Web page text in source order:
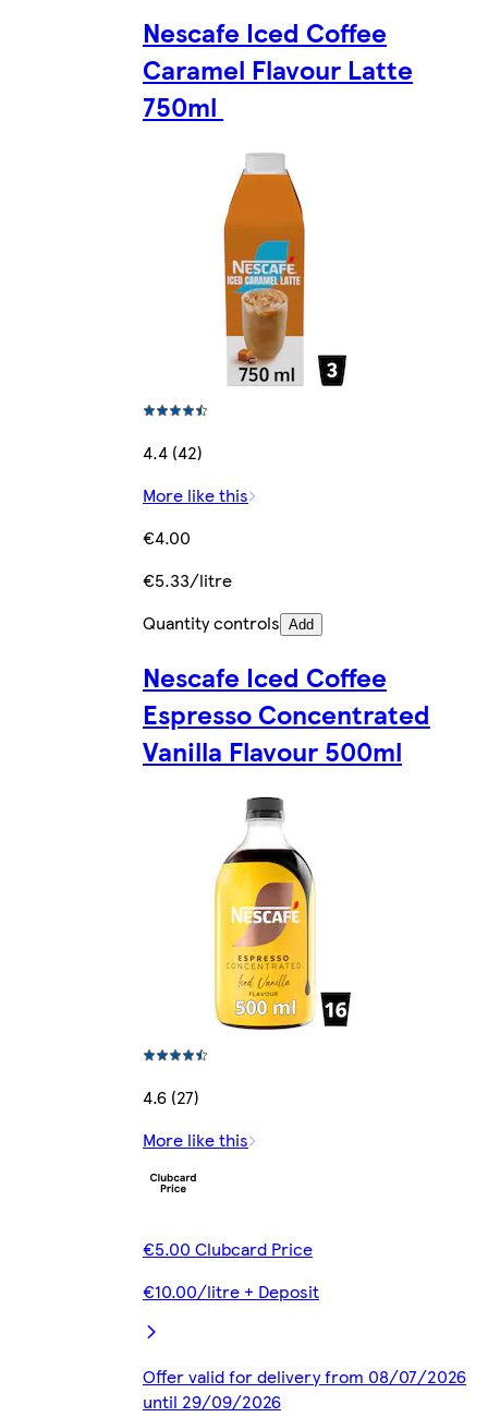
Nescafe Iced Coffee
Caramel Flavour Latte
750ml
4.4 (42)
More like this
€4.00
€5.33/litre
Quantity controls Add
Nescafe Iced Coffee
Espresso Concentrated
Vanilla Flavour 500ml
4.6 (27)
More like this
€5.00 Clubcard Price
€10.00/litre + Deposit
Offer valid for delivery from 08/07/2026
until 29/09/2026